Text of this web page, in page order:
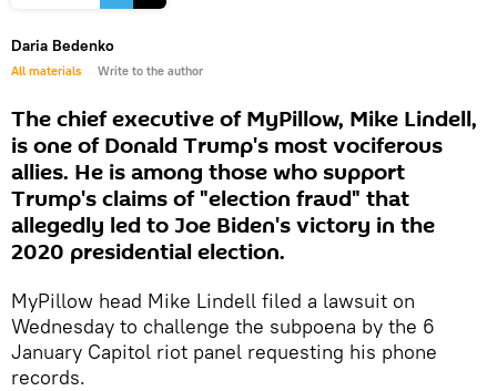
Daria Bedenko
All materials Write to the author
The chief executive of MyPillow, Mike Lindell,
is one of Donald Trump's most vociferous
allies. He is among those who support
Trump's claims of "election fraud" that
allegedly led to Joe Biden's victory in the
2020 presidential election.
MyPillow head Mike Lindell filed a lawsuit on
Wednesday to challenge the subpoena by the 6
January Capitol riot panel requesting his phone
records.